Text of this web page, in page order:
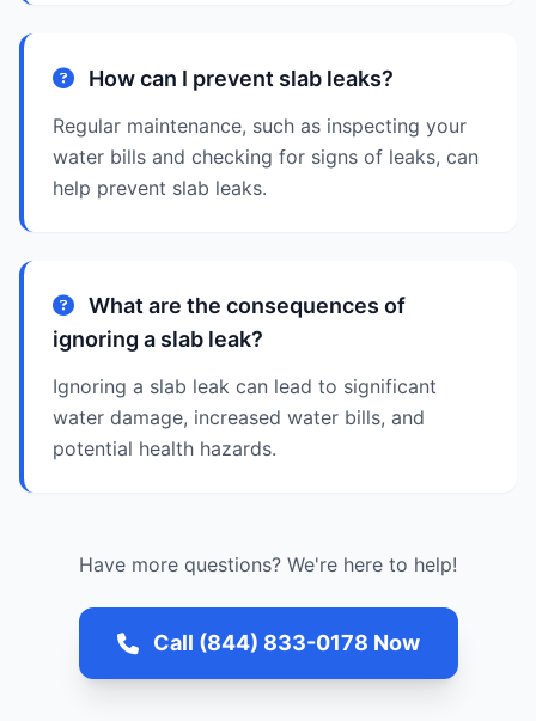
How can I prevent slab leaks?
Regular maintenance, such as inspecting your
water bills and checking for signs of leaks, can
help prevent slab leaks.
What are the consequences of
ignoring a slab leak?
Ignoring a slab leak can lead to significant
water damage, increased water bills, and
potential health hazards.
Have more questions? We're here to help!
Call (844) 833-0178 Now